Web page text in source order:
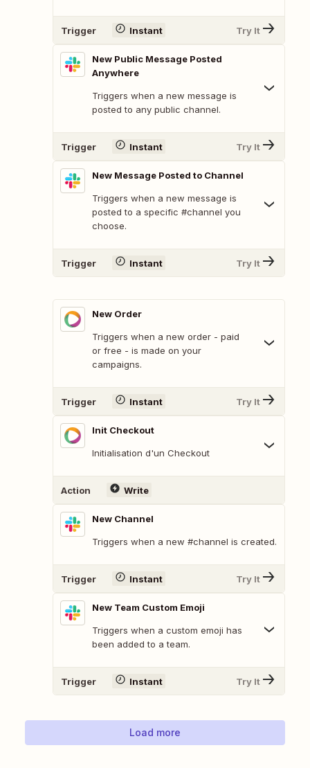
Trigger Instant Try It
New Public Message Posted
Anywhere
Triggers when a new message is
posted to any public channel.
Trigger Instant Try It
New Message Posted to Channel
Triggers when a new message is
posted to a specific #channel you
choose.
Trigger Instant Try It
New Order
Triggers when a new order - paid
or free - is made on your
campaigns.
Trigger Instant Try It
Init Checkout
Initialisation d'un Checkout
Action Write
New Channel
Triggers when a new #channel is created.
Trigger Instant Try It
New Team Custom Emoji
Triggers when a custom emoji has
been added to a team.
Trigger Instant Try It
Load more